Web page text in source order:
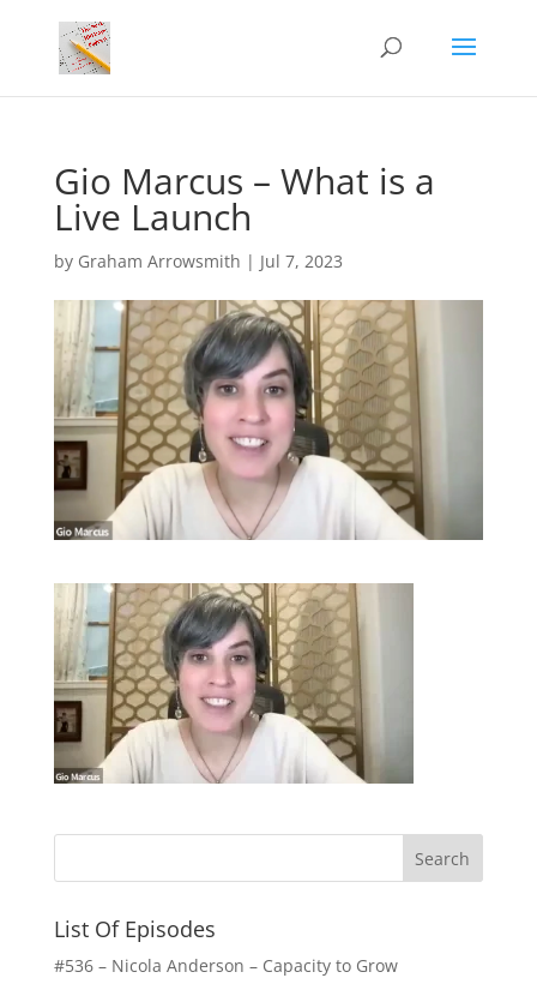
Gio Marcus – What is a
Live Launch
by Graham Arrowsmith | Jul 7, 2023
List Of Episodes
#536 – Nicola Anderson – Capacity to Grow